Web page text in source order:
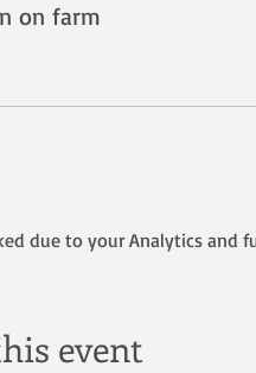
on farm
due to your Analytics and
event